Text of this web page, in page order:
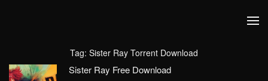
Tag: Sister Ray Torrent Download
Sister Ray Free Download